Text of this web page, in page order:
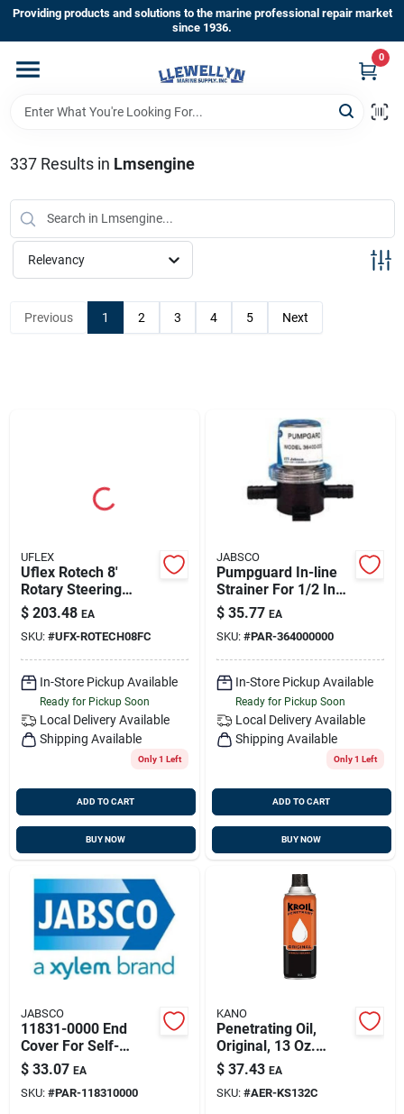
Skip
content
Providing products and solutions to the marine professional repair market
since 1936.
0
Home
Shop By Brands
About Us
337Results in Lmsengine
Relevancy
Previous 1 2 3 4 5 Next
UFLEX
Uflex Rotech 8'
Rotary Steering
System Package
With Cable, Bezel,
And Helm
$ 203.48 EA
SKU: #UFX-ROTECH08FC
In-Store Pickup Available
Ready for Pickup Soon
Local Delivery Available
Shipping Available
Only 1 Left
ADD TO CART
BUY NOW
JABSCO
Pumpguard In-line
Strainer For 1/2 Inch
Hose - Model 36400-
0000
$ 35.77 EA
SKU: #PAR-364000000
In-Store Pickup Available
Ready for Pickup Soon
Local Delivery Available
Shipping Available
Only 1 Left
ADD TO CART
BUY NOW
JABSCO
11831-0000 End
Cover For Self-
priming Water Pump
$ 33.07 EA
SKU: #PAR-118310000
KANO
Penetrating Oil,
Original, 13 Oz.
Aerosol
$ 37.43 EA
SKU: #AER-KS132C